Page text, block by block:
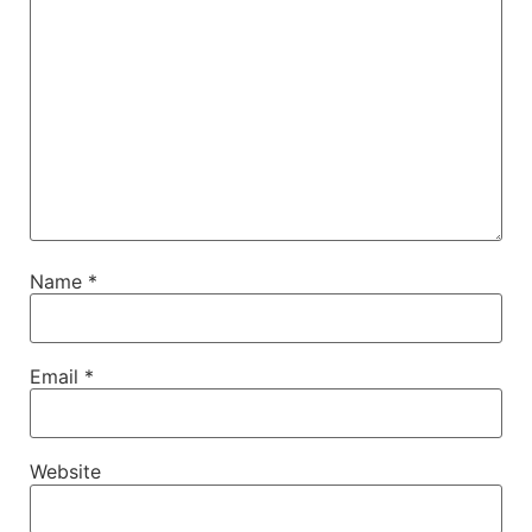
Name *
Email *
Website